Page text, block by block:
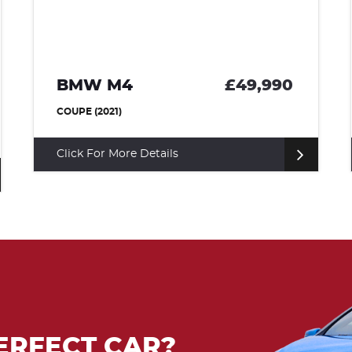
BMW I8 £36,500
COUPE (2015)
Click For More Details